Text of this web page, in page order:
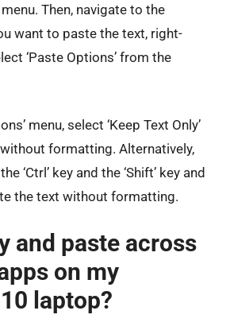
Then, navigate to the
want to paste the text, right-
‘Paste Options’ from the
menu, select ‘Keep Text Only’
formatting. Alternatively,
‘Ctrl’ key and the ‘Shift’ key and
the text without formatting.
and paste across
on my
laptop?